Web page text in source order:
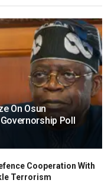
On Osun
Poll
Cooperation With
Terrorism